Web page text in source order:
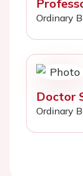
Ordinary
Doctor
Ordinary